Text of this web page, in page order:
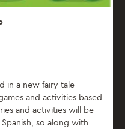
in a new fairy tale
and activities based
and activities will be
so along with